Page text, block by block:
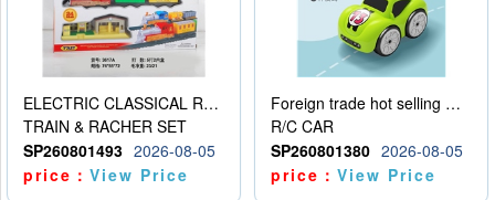
ELECTRIC CLASSICAL RAIL TRAIN
TRAIN & RACHER SET
SP260801493 2026-08-05
price：View Price
Foreign trade hot selling multifunctional induction following car
R/C CAR
SP260801380 2026-08-05
price：View Price